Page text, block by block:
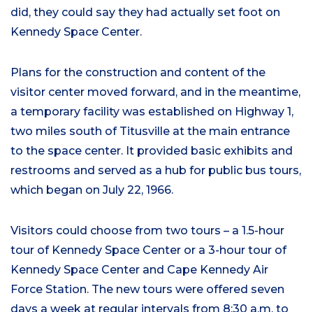
did, they could say they had actually set foot on
Kennedy Space Center.
Plans for the construction and content of the
visitor center moved forward, and in the meantime,
a temporary facility was established on Highway 1,
two miles south of Titusville at the main entrance
to the space center. It provided basic exhibits and
restrooms and served as a hub for public bus tours,
which began on July 22, 1966.
Visitors could choose from two tours – a 1.5-hour
tour of Kennedy Space Center or a 3-hour tour of
Kennedy Space Center and Cape Kennedy Air
Force Station. The new tours were offered seven
days a week at regular intervals from 8:30 a.m. to